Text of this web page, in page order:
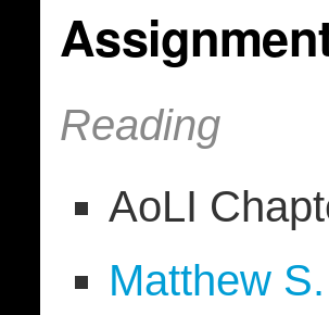
Reading
AoLI
Matthew